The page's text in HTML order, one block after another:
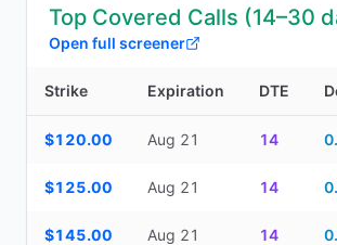
Top Covered Calls (14–30
Open full screener
Strike Expiration DTE
$120.00 Aug 21 14
$125.00 Aug 21 14
$145.00 Aug 21 14